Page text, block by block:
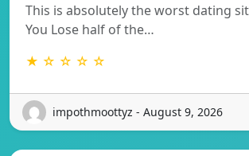
This is absolutely the worst dating
You Lose half of the…
★ ☆ ☆ ☆ ☆
impothmoottyz - August 9, 2026